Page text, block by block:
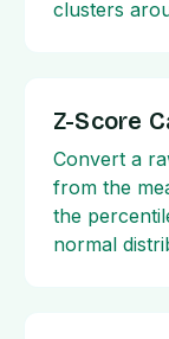
clusters
Z-Score
Convert a
from the
the
normal